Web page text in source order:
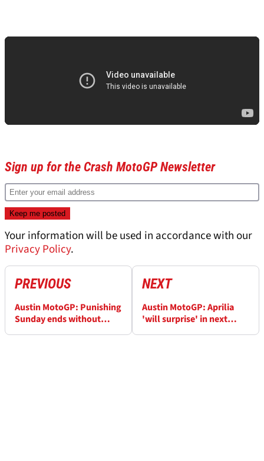
Sign up for the Crash MotoGP Newsletter
Your information will be used in accordance with our
Privacy Policy.
PREVIOUS
Austin MotoGP: Punishing
Sunday ends without
NEXT
Austin MotoGP: Aprilia
'will surprise' in next